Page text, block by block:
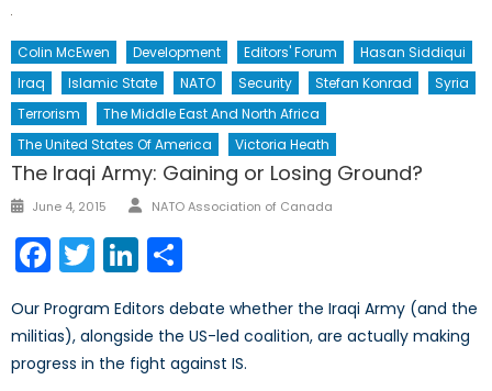
Colin McEwen Development Editors' Forum
Hasan Siddiqui
Iraq
Islamic State NATO Security Stefan Konrad
Syria
Terrorism
The Middle East And North Africa
The United States Of America
Victoria Heath
The Iraqi Army: Gaining or Losing Ground?
Posted
June 4, 2015 Author
NATO Association of Canada
Facebook
TwitterLinkedIn
Our Program Editors debate whether the Iraqi Army (and the
militias), alongside the US-led coalition, are actually making
progress in the fight against IS.